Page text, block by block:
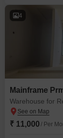
4
Mainframe
Warehouse for
₹ 11,000 / Per